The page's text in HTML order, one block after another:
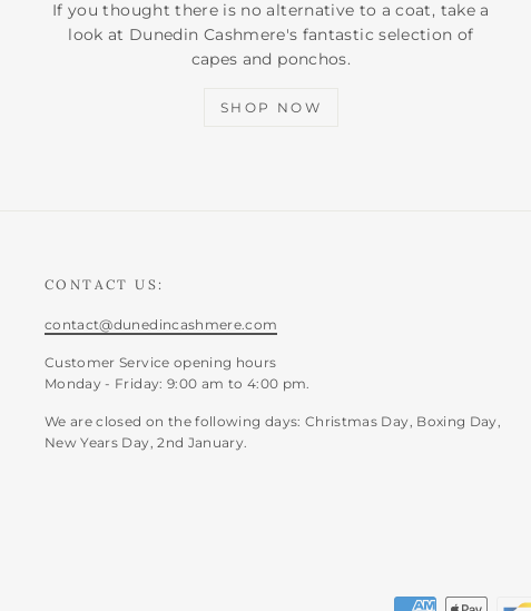
If you thought there is no alternative to a coat, take a
look at Dunedin Cashmere's fantastic selection of
capes and ponchos.
SHOP NOW
CONTACT US:
contact@dunedincashmere.com
Customer Service opening hours
Monday - Friday: 9:00 am to 4:00 pm.
We are closed on the following days: Christmas Day, Boxing Day,
New Years Day, 2nd January.